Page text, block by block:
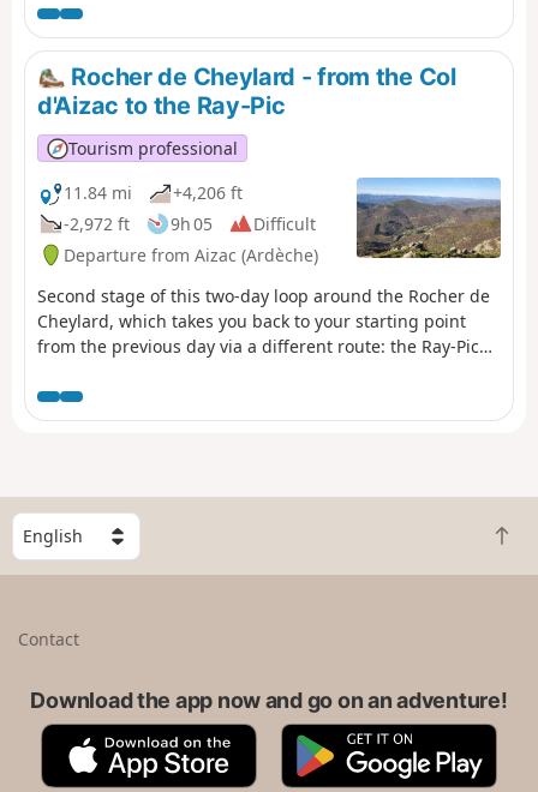
day: Neyrac-les-Bains. The first
section is high up, taking you over
the summit – the highest point of the
two-day walk – offering breathtaking
views of the Lower Ardèche, the
Tanargue, the Ardèche Plateau and
the surrounding valleys. The second
section focuses more on built and/or
historical heritage, featuring the
village of Niègles, the castles of
Vantadour and Hautségur, and the
Via Domitia.
Rocher de Cheylard - from the Col
d'Aizac to the Ray-Pic
Tourism professional
11.84 mi
+4,206 ft
-2,972 ft
9h 05
Difficult
Departure from Aizac (Ardèche)
Second stage of this two-day loop around the Rocher de
Cheylard, which takes you back to your starting point
from the previous day via a different route: the Ray-Pic
descend towards the Besorgues river and climb up the
other side towards the Ardèche plateau, where broom
S
e
l
B
a
t
Contact
Download the app now and go on an adventure!
A
p
G
o